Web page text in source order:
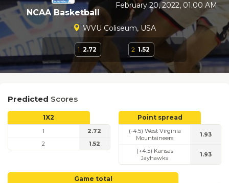
NCAA Basketball
February 20, 2022, 01:00 AM
WVU Coliseum, USA
1 2.72 2 1.52
Predicted Scores
1X2
1
2.72
2
1.52
Point spread
(-4.5) West Virginia
Mountaineers
1.93
(+4.5) Kansas
Jayhawks
1.93
Game total